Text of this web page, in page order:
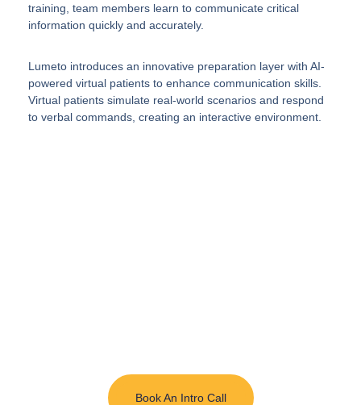
training, team members learn to communicate critical
information quickly and accurately.
Lumeto introduces an innovative preparation layer with AI-
powered virtual patients to enhance communication skills.
Virtual patients simulate real-world scenarios and respond
to verbal commands, creating an interactive environment.
Book An Intro Call